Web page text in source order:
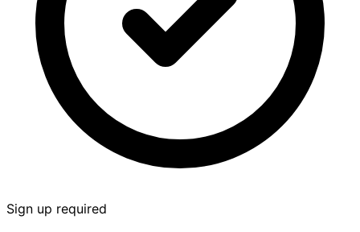
Sign up required